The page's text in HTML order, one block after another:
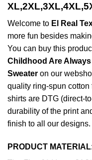
Welcome to El Real
more fun besides
You can buy this
Childhood Are
Sweater on our
quality ring-spun cotton
shirts are DTG (direct-
durability of the print
finish to all our designs.
PRODUCT